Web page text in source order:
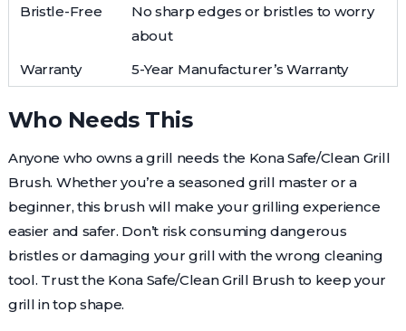
Bristle-Free
No sharp edges or bristles to worry
about
Warranty
5-Year Manufacturer’s Warranty
Who Needs This
Anyone who owns a grill needs the Kona Safe/Clean Grill
Brush. Whether you’re a seasoned grill master or a
beginner, this brush will make your grilling experience
easier and safer. Don’t risk consuming dangerous
bristles or damaging your grill with the wrong cleaning
tool. Trust the Kona Safe/Clean Grill Brush to keep your
grill in top shape.